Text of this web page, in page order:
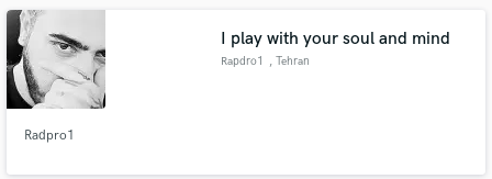
I play with your soul and mind
Rapdro1 , Tehran
Radpro1